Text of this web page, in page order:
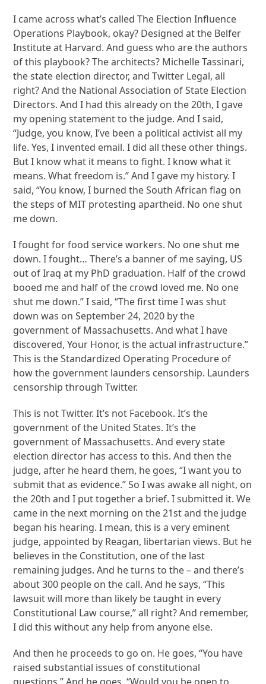
I came across what’s called The Election Influence
Operations Playbook, okay? Designed at the Belfer
Institute at Harvard. And guess who are the authors
of this playbook? The architects? Michelle Tassinari,
the state election director, and Twitter Legal, all
right? And the National Association of State Election
Directors. And I had this already on the 20th, I gave
my opening statement to the judge. And I said,
“Judge, you know, I’ve been a political activist all my
life. Yes, I invented email. I did all these other things.
But I know what it means to fight. I know what it
means. What freedom is.” And I gave my history. I
said, “You know, I burned the South African flag on
the steps of MIT protesting apartheid. No one shut
me down.
I fought for food service workers. No one shut me
down. I fought… There’s a banner of me saying, US
out of Iraq at my PhD graduation. Half of the crowd
booed me and half of the crowd loved me. No one
shut me down.” I said, “The first time I was shut
down was on September 24, 2020 by the
government of Massachusetts. And what I have
discovered, Your Honor, is the actual infrastructure.”
This is the Standardized Operating Procedure of
how the government launders censorship. Launders
censorship through Twitter.
This is not Twitter. It’s not Facebook. It’s the
government of the United States. It’s the
government of Massachusetts. And every state
election director has access to this. And then the
judge, after he heard them, he goes, “I want you to
submit that as evidence.” So I was awake all night, on
the 20th and I put together a brief. I submitted it. We
came in the next morning on the 21st and the judge
began his hearing. I mean, this is a very eminent
judge, appointed by Reagan, libertarian views. But he
believes in the Constitution, one of the last
remaining judges. And he turns to the – and there’s
about 300 people on the call. And he says, “This
lawsuit will more than likely be taught in every
Constitutional Law course,” all right? And remember,
I did this without any help from anyone else.
And then he proceeds to go on. He goes, “You have
raised substantial issues of constitutional
questions.” And he goes, “Would you be open to